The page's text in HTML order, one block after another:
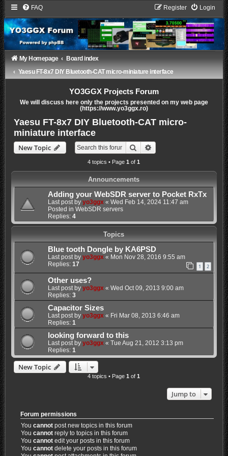
FAQ Login
Register
My Homepage
Board index
Yaesu FT-8x7 DIY Bluetooth-CAT micro-miniature interface
YO3GGX Projects Forum
We will discuss here only the projects presented on my web page
(https://www.yo3ggx.ro)
Yaesu FT-8x7 DIY Bluetooth-CAT micro-
miniature interface
New Topic Search
4 topics • Page1 of1
Announcements
Adding your WebSDR server to Pocket RxTx
Last post by yo3ggx « Wed Feb 14, 2024 11:47 am
Posted in WebSDR servers
Replies: 4
Topics
Blue tooth Dongle by KA6PSD
Last post by yo3ggx « Mon Nov 28, 2016 9:55 am
Replies: 17 1 2
Other uses?
Last post by yo3ggx« Wed Oct 09, 2013 9:00 am
Replies: 3
Capacitor Sizes
Last post by yo3ggx« Fri Mar 08, 2013 6:46 am
Replies: 1
looking forward to this
Last post by yo3ggx« Tue Aug 21, 2012 3:13 pm
Replies: 1
New Topic
4 topics • Page1 of1
Jump to
Forum permissions
Youcannot post new topics in this forum
Youcannot reply to topics in this forum
Youcannot edit your posts in this forum
Youcannot delete your posts in this forum